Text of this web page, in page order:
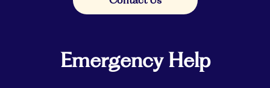
Emergency Help